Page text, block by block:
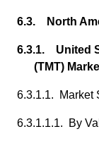
6.3. North
6.3.1. United
(TMT)
6.3.1.1. Market
6.3.1.1.1. By